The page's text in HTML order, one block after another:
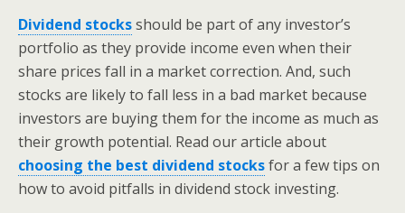
Dividend stocksshould be part of any investor’s
portfolio as they provide income even when their
share prices fall in a market correction. And, such
stocks are likely to fall less in a bad market because
investors are buying them for the income as much as
their growth potential. Read our article about
choosing the best dividend stocksfor a few tips on
how to avoid pitfalls in dividend stock investing.